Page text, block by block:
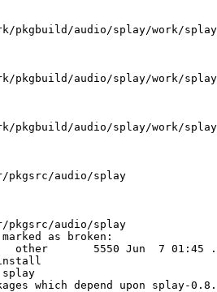
pkgbuild/audio/splay/work/
pkgbuild/audio/splay/work/
pkgbuild/audio/splay/work/
pkgsrc/audio/splay
pkgsrc/audio/splay
as broken:
5550 Jun  7 01:45
which depend upon splay-